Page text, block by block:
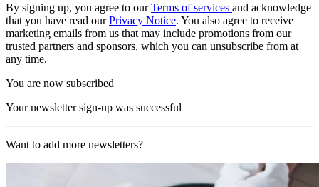
By signing up, you agree to ourTerms of services and acknowledge
that you have read ourPrivacy Notice. You also agree to receive
marketing emails from us that may include promotions from our
trusted partners and sponsors, which you can unsubscribe from at
any time.
You are now subscribed
Your newsletter sign-up was successful
Want to add more newsletters?